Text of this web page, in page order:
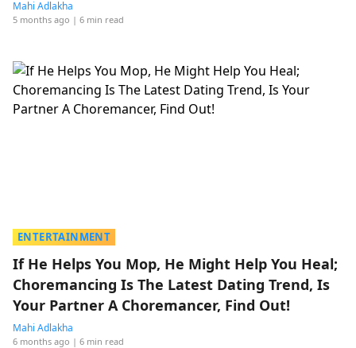
Mahi Adlakha
5 months ago | 6 min read
ENTERTAINMENT
If He Helps You Mop, He Might Help You Heal;
Choremancing Is The Latest Dating Trend, Is
Your Partner A Choremancer, Find Out!
Mahi Adlakha
6 months ago | 6 min read